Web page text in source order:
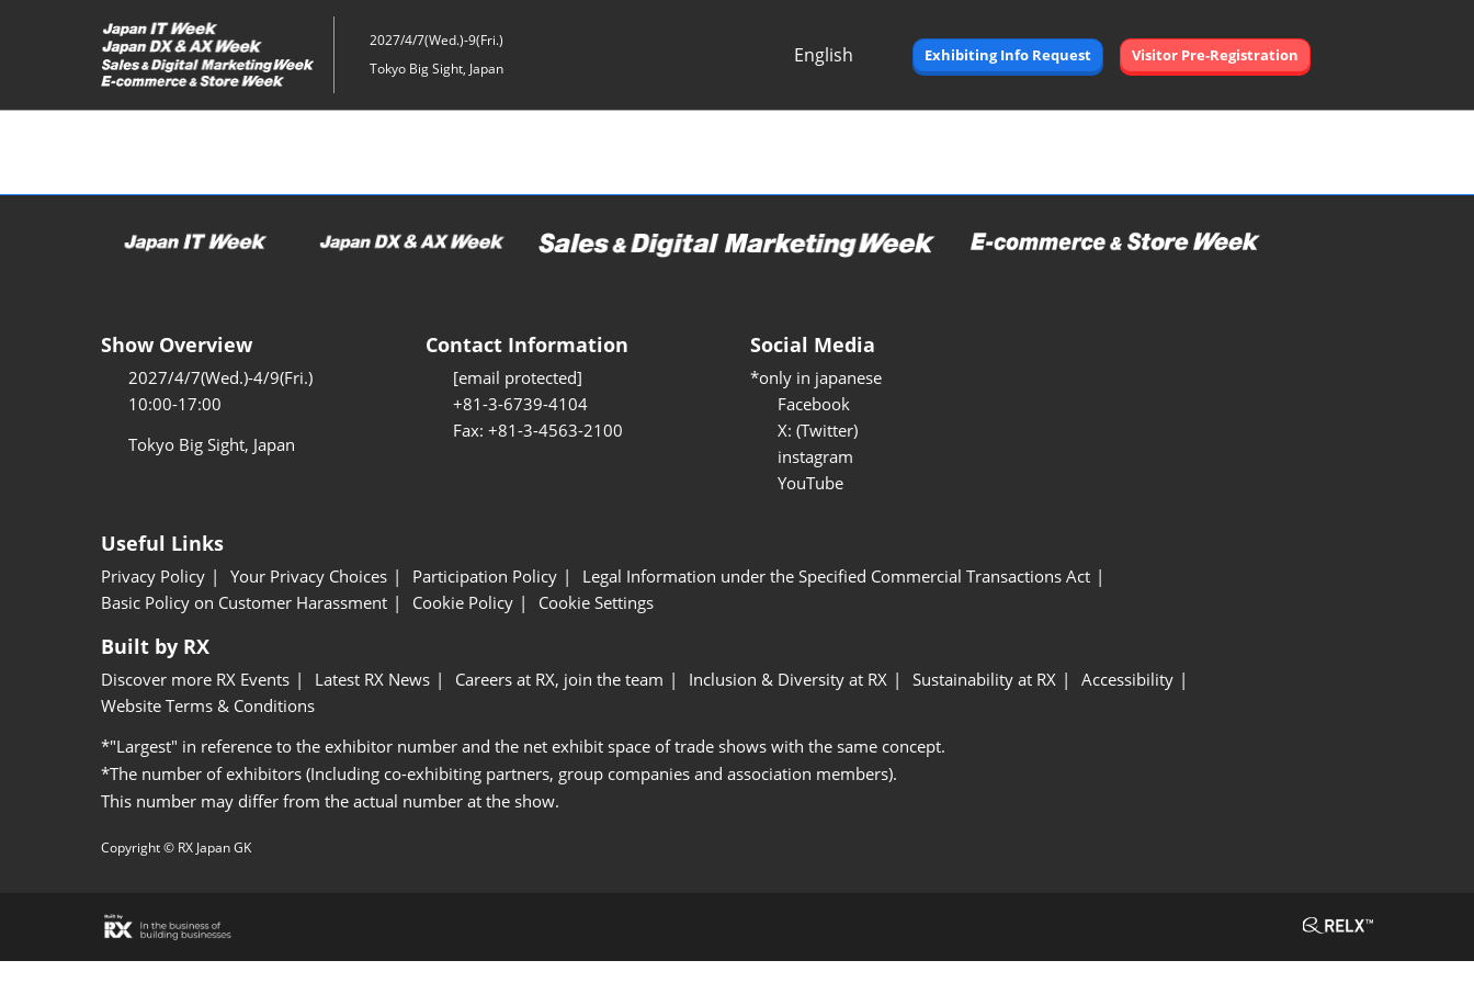
to
content
2027/4/7(Wed.)-9(Fri.)
Tokyo Big Sight, Japan
English
Exhibiting Info Request Visitor Pre-Registration
Show Overview
2027/4/7(Wed.)-4/9(Fri.)
10:00-17:00
Tokyo Big Sight, Japan
Contact Information
[email protected]
+81-3-6739-4104
Fax: +81-3-4563-2100
Social Media
*only in japanese
Facebook
X: (Twitter)
instagram
YouTube
Useful Links
Privacy Policy Your Privacy Choices Participation Policy
Legal Information under the Specified Commercial Transactions Act
Basic Policy on Customer Harassment
Cookie Policy Cookie Settings
Built by RX
Discover more RX Events Latest RX News Careers at RX, join the team Inclusion & Diversity at RX Sustainability at RX
Accessibility
Website Terms & Conditions
*"Largest" in reference to the exhibitor number and the net exhibit space of trade shows with the same concept.
*The number of exhibitors (Including co-exhibiting partners, group companies and association members).
This number may differ from the actual number at the show.
Copyright © RX Japan GK